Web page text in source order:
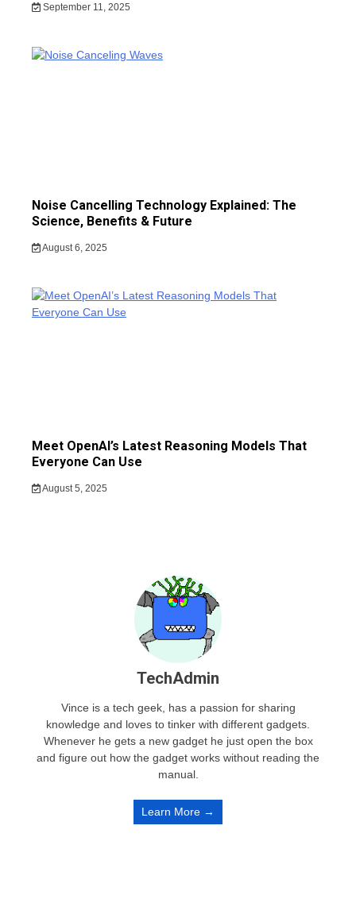
September 11, 2025
Noise Cancelling Technology Explained: The
Science, Benefits & Future
August 6, 2025
Meet OpenAI’s Latest Reasoning Models That
Everyone Can Use
August 5, 2025
TechAdmin
Vince is a tech geek, has a passion for sharing
knowledge and loves to tinker with different gadgets.
Whenever he gets a new gadget he just open the box
and figure out how the gadget works without reading the
manual.
Learn More →